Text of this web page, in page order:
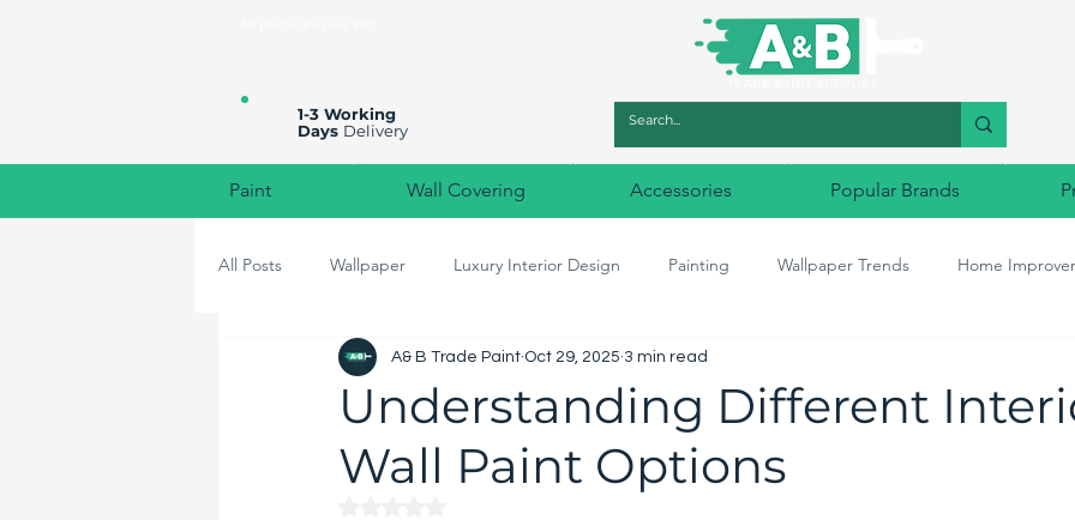
1-3 Working
Days Delivery
Paint Wall Covering Accessories Popular Brands
All Posts Wallpaper Luxury Interior Design Painting Wallpaper Trends Home
High-End Home Decor Colour Match Designer Paints
Understanding Different
Wall Paint Options
A& B Trade Paint Oct 29, 2025 3 min read